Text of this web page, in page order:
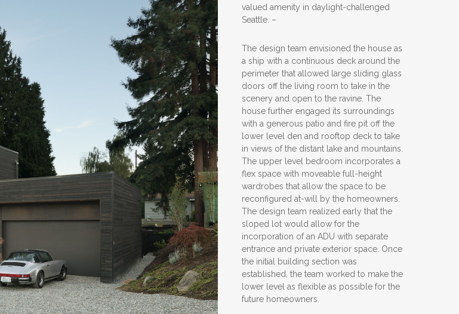
valued amenity in daylight-challenged
Seattle. –
The design team envisioned the house as
a ship with a continuous deck around the
perimeter that allowed large sliding glass
doors off the living room to take in the
scenery and open to the ravine. The
house further engaged its surroundings
with a generous patio and fire pit off the
lower level den and rooftop deck to take
in views of the distant lake and mountains.
The upper level bedroom incorporates a
flex space with moveable full-height
wardrobes that allow the space to be
reconfigured at-will by the homeowners.
The design team realized early that the
sloped lot would allow for the
incorporation of an ADU with separate
entrance and private exterior space. Once
the initial building section was
established, the team worked to make the
lower level as flexible as possible for the
future homeowners.